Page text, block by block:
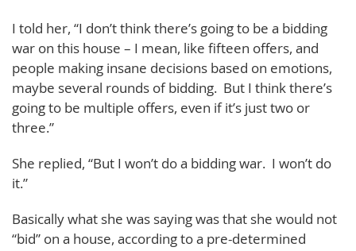
I told her, “I don’t think there’s going to be a bidding
war on this house – I mean, like fifteen offers, and
people making insane decisions based on emotions,
maybe several rounds of bidding. But I think there’s
going to be multiple offers, even if it’s just two or
three.”
She replied, “But I won’t do a bidding war. I won’t do
it.”
Basically what she was saying was that she would not
“bid” on a house, according to a pre-determined